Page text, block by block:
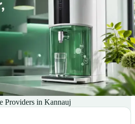
Providers in Kannauj